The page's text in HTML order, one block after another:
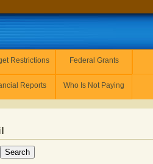
Restrictions Federal Grants
Reports Who Is Not Paying